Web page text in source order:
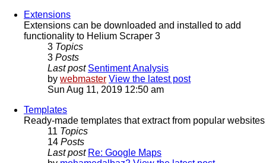
Extensions
Extensions can be downloaded and installed to add
functionality to Helium Scraper 3
3 Topics
3 Posts
Last post Sentiment Analysis
by webmaster View the latest post
Sun Aug 11, 2019 12:50 am
Templates
Ready-made templates that extract from popular websites
11 Topics
14 Posts
Last post Re: Google Maps